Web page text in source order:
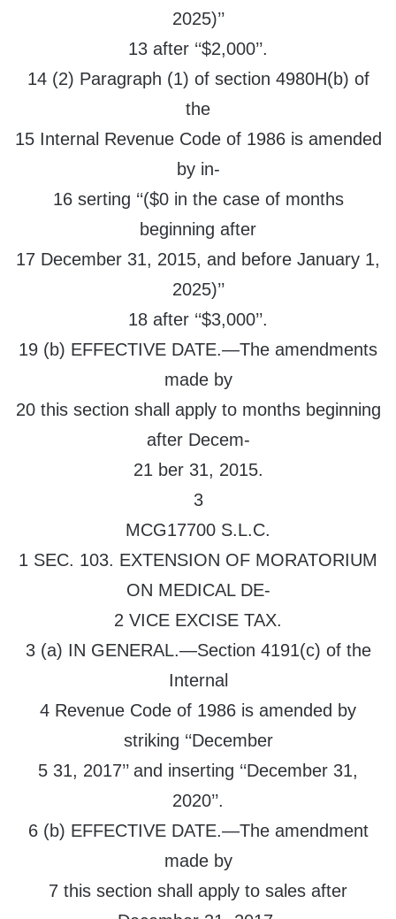
2025)’’
13 after ‘‘$2,000’’.
14 (2) Paragraph (1) of section 4980H(b) of
the
15 Internal Revenue Code of 1986 is amended
by in-
16 serting ‘‘($0 in the case of months
beginning after
17 December 31, 2015, and before January 1,
2025)’’
18 after ‘‘$3,000’’.
19 (b) EFFECTIVE DATE.—The amendments
made by
20 this section shall apply to months beginning
after Decem-
21 ber 31, 2015.
3
MCG17700 S.L.C.
1 SEC. 103. EXTENSION OF MORATORIUM
ON MEDICAL DE-
2 VICE EXCISE TAX.
3 (a) IN GENERAL.—Section 4191(c) of the
Internal
4 Revenue Code of 1986 is amended by
striking ‘‘December
5 31, 2017’’ and inserting ‘‘December 31,
2020’’.
6 (b) EFFECTIVE DATE.—The amendment
made by
7 this section shall apply to sales after